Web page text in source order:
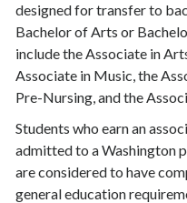
designed for transfer to
Bachelor of Arts or
include the Associate in
Associate in Music, the
Pre-Nursing, and the
Students who earn an
admitted to a Washington
are considered to have
general education